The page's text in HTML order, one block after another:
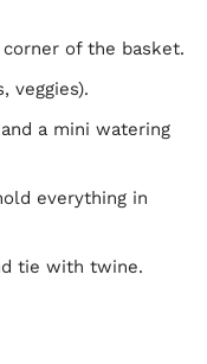
of the basket.
veggies).
a mini watering
everything in
tie with twine.